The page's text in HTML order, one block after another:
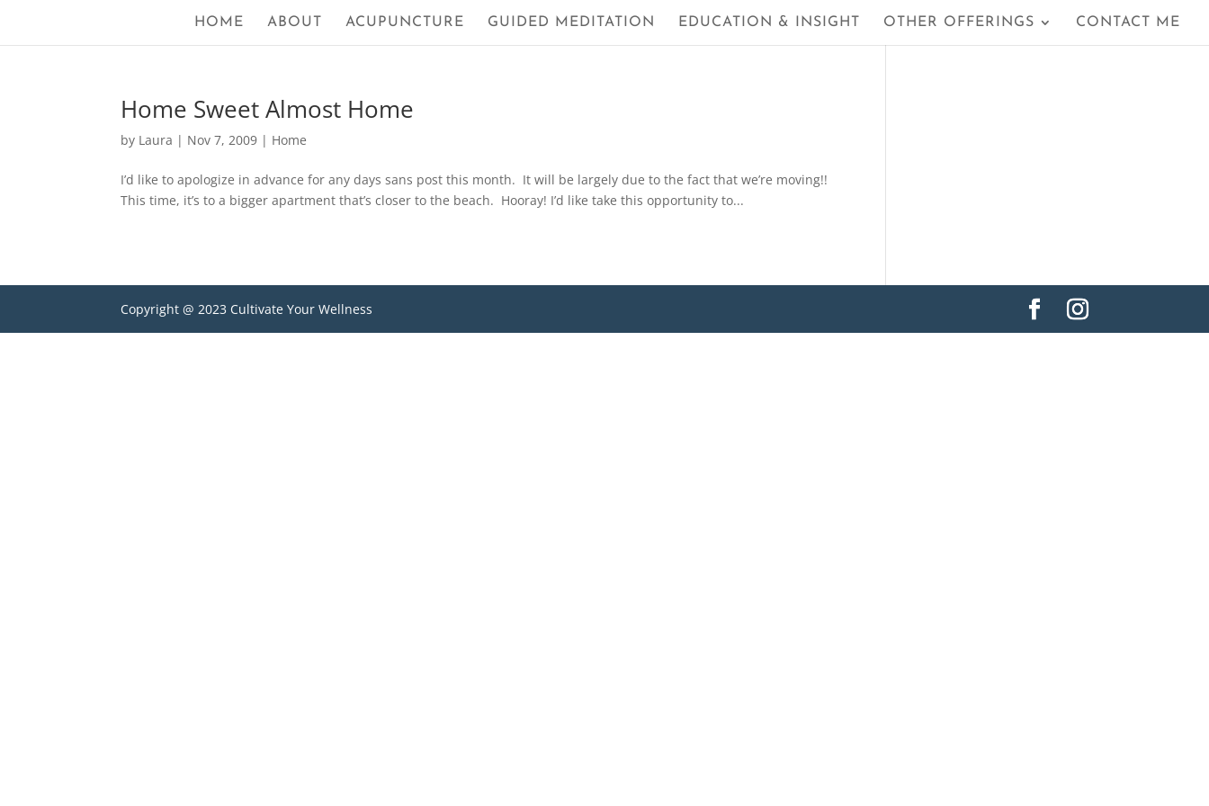
HOME ABOUT ACUPUNCTURE GUIDED MEDITATION EDUCATION & INSIGHT OTHER OFFERINGS CONTACT ME
Home Sweet Almost Home
by Laura | Nov 7, 2009 | Home
I’d like to apologize in advance for any days sans post this month. It will be largely due to the fact that we’re moving!!
This time, it’s to a bigger apartment that’s closer to the beach. Hooray! I’d like take this opportunity to...
Copyright @ 2023 Cultivate Your Wellness